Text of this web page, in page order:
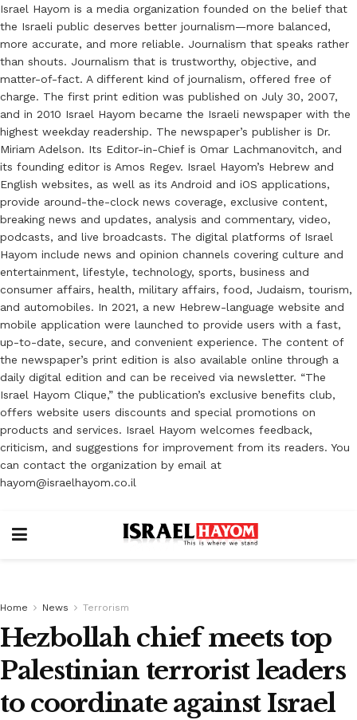
Israel Hayom is a media organization founded on the belief that
the Israeli public deserves better journalism—more balanced,
more accurate, and more reliable. Journalism that speaks rather
than shouts. Journalism that is trustworthy, objective, and
matter-of-fact. A different kind of journalism, offered free of
charge. The first print edition was published on July 30, 2007,
and in 2010 Israel Hayom became the Israeli newspaper with the
highest weekday readership. The newspaper’s publisher is Dr.
Miriam Adelson. Its Editor-in-Chief is Omar Lachmanovitch, and
its founding editor is Amos Regev. Israel Hayom’s Hebrew and
English websites, as well as its Android and iOS applications,
provide around-the-clock news coverage, exclusive content,
breaking news and updates, analysis and commentary, video,
podcasts, and live broadcasts. The digital platforms of Israel
Hayom include news and opinion channels covering culture and
entertainment, lifestyle, technology, sports, business and
consumer affairs, health, military affairs, food, Judaism, tourism,
and automobiles. In 2021, a new Hebrew-language website and
mobile application were launched to provide users with a fast,
up-to-date, secure, and convenient experience. The content of
the newspaper’s print edition is also available online through a
daily digital edition and can be received via newsletter. “The
Israel Hayom Clique,” the publication’s exclusive benefits club,
offers website users discounts and special promotions on
products and services. Israel Hayom welcomes feedback,
criticism, and suggestions for improvement from its readers. You
can contact the organization by email at
hayom@israelhayom.co.il
Home News Terrorism
Hezbollah chief meets top
Palestinian terrorist leaders
to coordinate against Israel